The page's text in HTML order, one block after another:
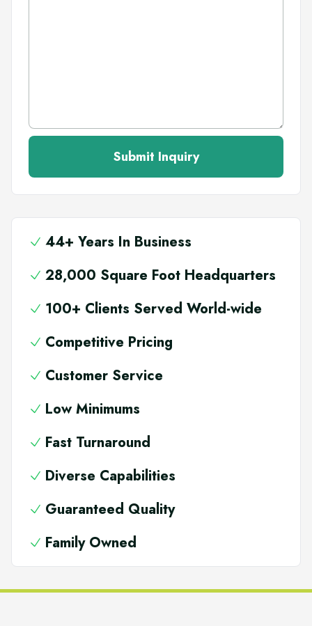
Submit Inquiry
44+ Years In Business
28,000 Square Foot Headquarters
100+ Clients Served World-wide
Competitive Pricing
Customer Service
Low Minimums
Fast Turnaround
Diverse Capabilities
Guaranteed Quality
Family Owned